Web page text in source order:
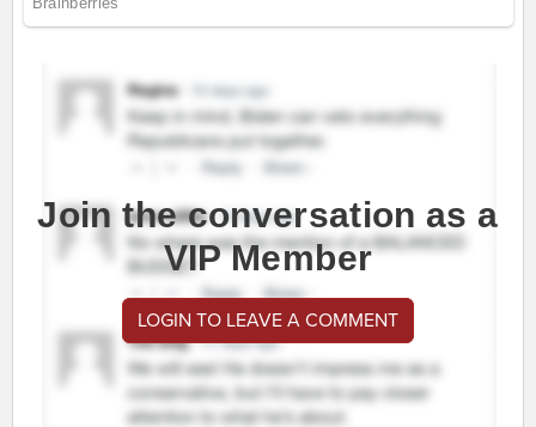
Join the conversation as a
VIP Member
LOGIN TO LEAVE A COMMENT